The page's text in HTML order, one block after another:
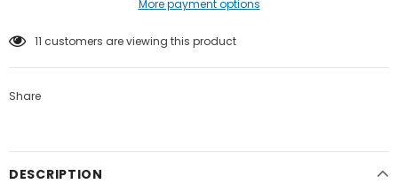
More payment options
11 customers are viewing this product
Share
DESCRIPTION